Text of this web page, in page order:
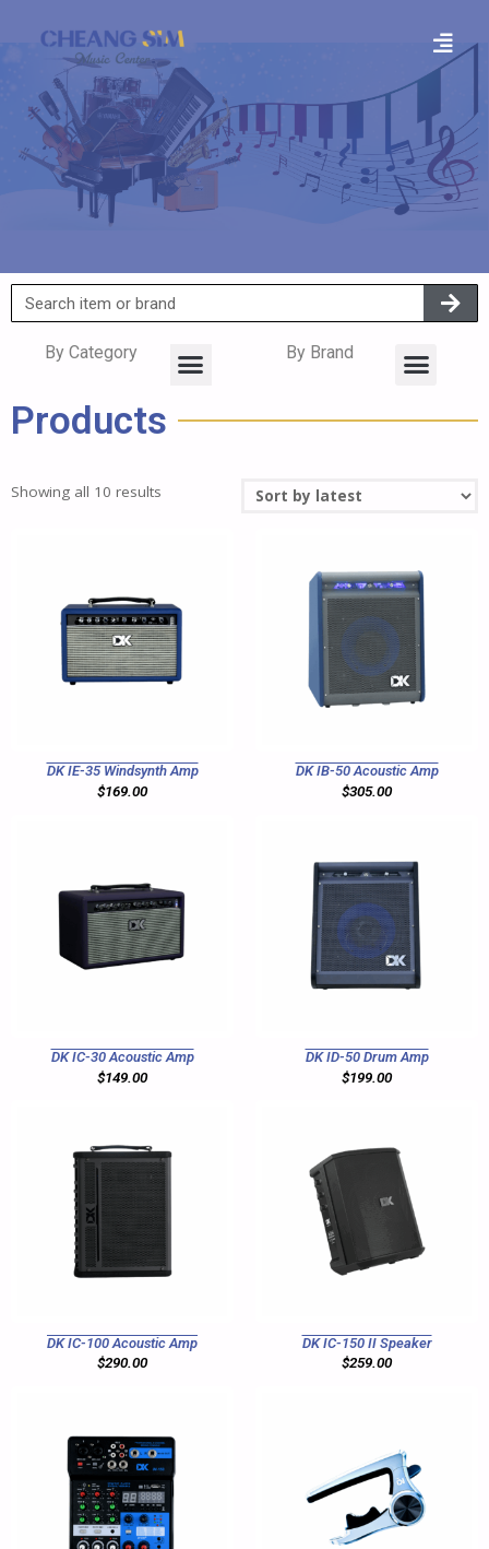
By Category By Brand
Products
Showing all 10 results
DK IE-35 Windsynth Amp
$169.00
DK IB-50 Acoustic Amp
$305.00
DK IC-30 Acoustic Amp
$149.00
DK ID-50 Drum Amp
$199.00
DK IC-100 Acoustic Amp
$290.00
DK IC-150 II Speaker
$259.00